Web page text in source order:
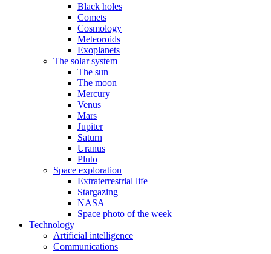
Black holes
Comets
Cosmology
Meteoroids
Exoplanets
The solar system
The sun
The moon
Mercury
Venus
Mars
Jupiter
Saturn
Uranus
Pluto
Space exploration
Extraterrestrial life
Stargazing
NASA
Space photo of the week
Technology
Artificial intelligence
Communications